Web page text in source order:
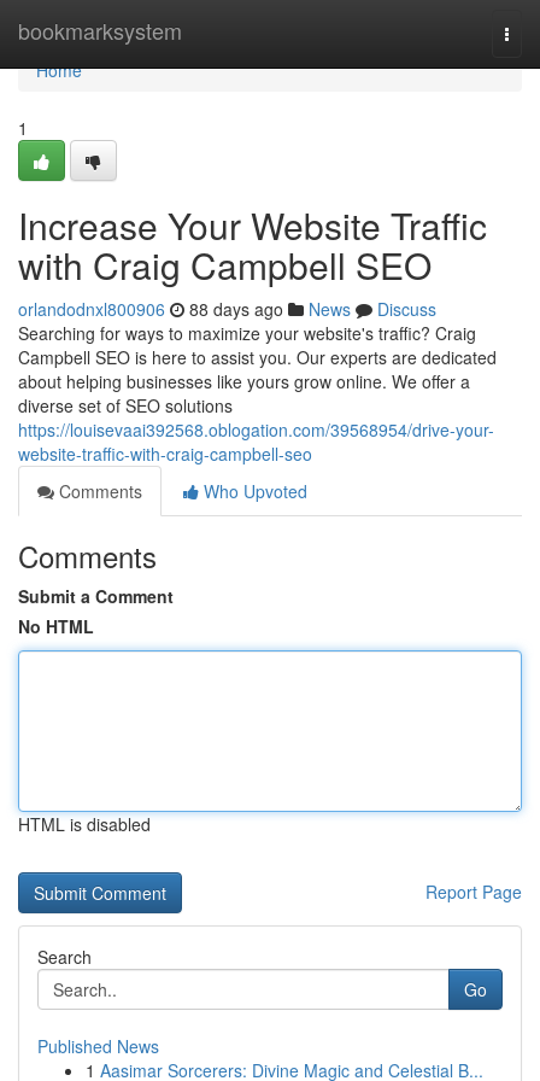
bookmarksystem
Home
Home
1
Increase Your Website Traffic
with Craig Campbell SEO
orlandodnxl800906 88 days ago News
Discuss
Searching for ways to maximize your website's traffic? Craig
Campbell SEO is here to assist you. Our experts are dedicated
about helping businesses like yours grow online. We offer a
diverse set of SEO solutions
https://louisevaai392568.oblogation.com/39568954/drive-your-
website-traffic-with-craig-campbell-seo
Comments
Who Upvoted
Comments
Submit a Comment
No HTML
HTML is disabled
Report Page
Search
Go
Published News
1 Aasimar Sorcerers: Divine Magic and Celestial B...